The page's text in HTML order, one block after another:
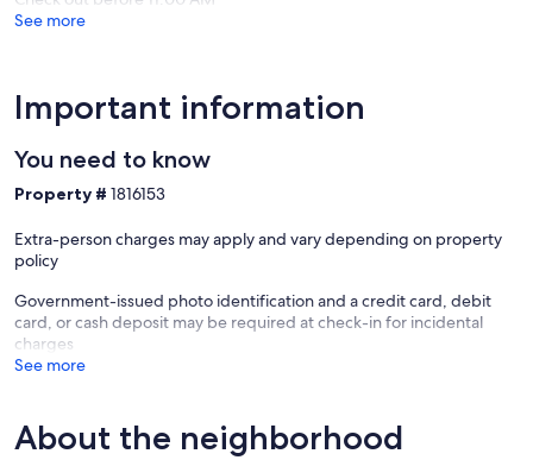
departure, or if you are unable to arrive at the cabin due to bad
weather, snow, or road conditions. Chains and/or 4-wheel drive
vehicle are recommended for snow and ice. We suggest
cancellation/travel insurance. VRBO offers this type of insurance.
See more
Important information
You need to know
Property # 1816153
Extra-person charges may apply and vary depending on property
policy
Government-issued photo identification and a credit card, debit
card, or cash deposit may be required at check-in for incidental
charges
See more
About the neighborhood